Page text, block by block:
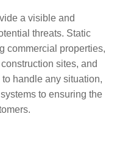
a visible and
threats. Static
commercial properties,
sites, and
handle any situation,
to ensuring the